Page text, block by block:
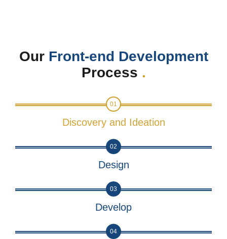
Our Front-end Development
Process .
01
Discovery and Ideation
02
Design
03
Develop
04